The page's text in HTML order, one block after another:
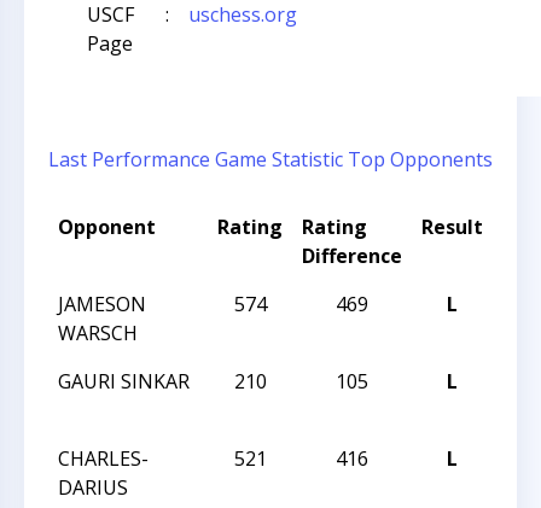
USCF
Page
: uschess.org
Last Performance Game Statistic Top Opponents
Opponent Rating
Rating
Difference
Result
JAMESON
WARSCH
574 469 L
GAURI SINKAR
210 105 L
CHARLES-
DARIUS
521 416 L